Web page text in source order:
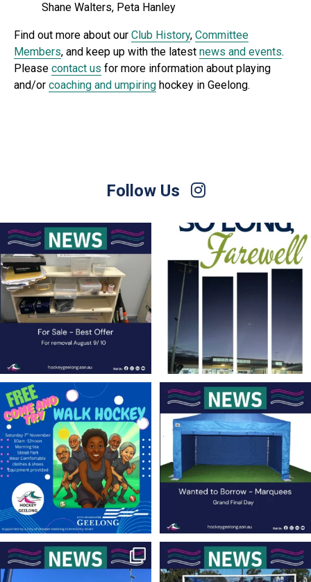
Shane Walters, Peta Hanley
Find out more about our Club History, Committee
Members, and keep up with the latest news and events.
Please contact us for more information about playing
and/or coaching and umpiring hockey in Geelong.
Follow Us
For Sale – Best Offer
Contact Nette...
1 0
Join us on Sunday afternoon, August 9,
for a...
0
Save the Date! 🚶FREE Walk Hockey –
Come &...
9 0
Lend a Marquee, Support Grand Final
Day
As...
New Scoreboards a Welcome Addition
to Our Hockey...
Four Rounds to Go – A Battle at the Top
for the...